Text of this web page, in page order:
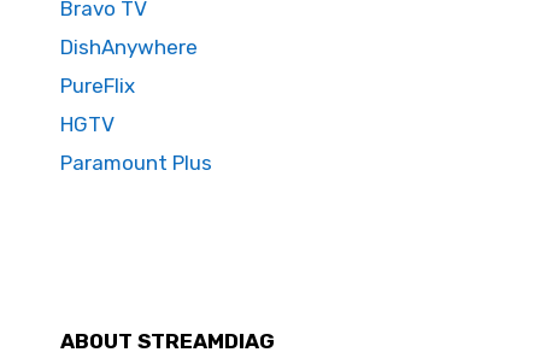
Bravo TV
DishAnywhere
PureFlix
HGTV
Paramount Plus
ABOUT STREAMDIAG